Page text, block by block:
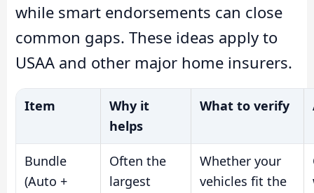
while smart endorsements can close
common gaps. These ideas apply to
USAA and other major home insurers.
Item
Why it
helps
What to verify
Bundle
(Auto +
Often the
largest
Whether your
vehicles fit the